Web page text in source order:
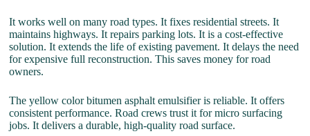
It works well on many road types. It fixes residential streets. It
maintains highways. It repairs parking lots. It is a cost-effective
solution. It extends the life of existing pavement. It delays the need
for expensive full reconstruction. This saves money for road
owners.
The yellow color bitumen asphalt emulsifier is reliable. It offers
consistent performance. Road crews trust it for micro surfacing
jobs. It delivers a durable, high-quality road surface.